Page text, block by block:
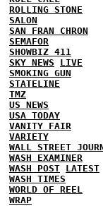
ROLLING STONE
SALON
SAN FRAN CHRON
SEMAFOR
SHOWBIZ 411
SKY NEWS
LIVE
SMOKING GUN
STATELINE
TMZ
US NEWS
USA TODAY
VANITY FAIR
VARIETY
WALL STREET
WASH EXAMINER
WASH POST LATEST
WASH TIMES
WORLD OF REEL
WRAP